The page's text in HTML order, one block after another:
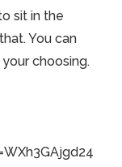
sit in the
You can
choosing.